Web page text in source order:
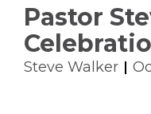
Pastor
Steve Walker